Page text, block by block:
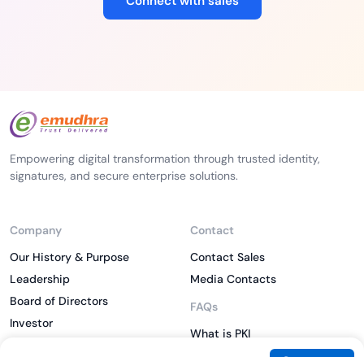
Empowering digital transformation through trusted identity,
signatures, and secure enterprise solutions.
Company
Our History & Purpose
Leadership
Board of Directors
Investor
Contact
Contact Sales
Media Contacts
FAQs
What is PKI